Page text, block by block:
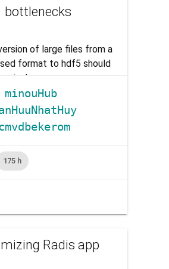
bottlenecks
of large files from a
format to hdf5 should
minouHub
175 h
Radis app